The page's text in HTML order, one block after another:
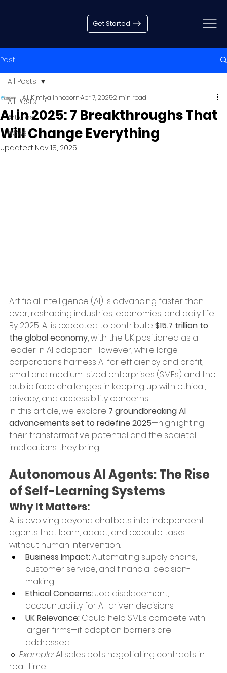
Get Started
Post
All Posts
Articles
News
All Posts
AI in 2025: 7 Breakthroughs That
Will Change Everything
A.I. Kimiya InnocornApr 7, 20252 min read
Updated: Nov 18, 2025
Artificial Intelligence (AI) is advancing faster than
ever, reshaping industries, economies, and daily life.
By 2025, AI is expected to contribute $15.7 trillion to
the global economy, with the UK positioned as a
leader in AI adoption. However, while large
corporations harness AI for efficiency and profit,
small and medium-sized enterprises (SMEs) and the
public face challenges in keeping up with ethical,
privacy, and accessibility concerns.
In this article, we explore 7 groundbreaking AI
advancements set to redefine 2025—highlighting
their transformative potential and the societal
implications they bring.
Autonomous AI Agents: The Rise
of Self-Learning Systems
Why It Matters:
AI is evolving beyond chatbots into independent
agents that learn, adapt, and execute tasks
without human intervention.
Business Impact: Automating supply chains,
customer service, and financial decision-
making.
Ethical Concerns: Job displacement,
accountability for AI-driven decisions.
UK Relevance: Could help SMEs compete with
larger firms—if adoption barriers are
addressed.
🔹 Example:AI sales bots negotiating contracts in
real-time.